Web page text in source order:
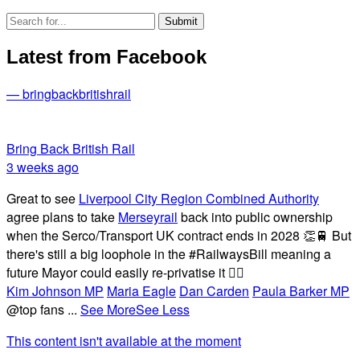
Latest from Facebook
— bringbackbritishrail
Bring Back British Rail
3 weeks ago
Great to see Liverpool City Region Combined Authority
agree plans to take Merseyrail back into public ownership
when the Serco/Transport UK contract ends in 2028 👏🚆 But
there's still a big loophole in the #RailwaysBill meaning a
future Mayor could easily re-privatise it 🤦‍♂️
Kim Johnson MP Maria Eagle Dan Carden Paula Barker MP
@top fans ... See MoreSee Less
This content isn't available at the moment